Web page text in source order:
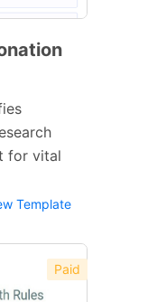
for vital
Template
Paid